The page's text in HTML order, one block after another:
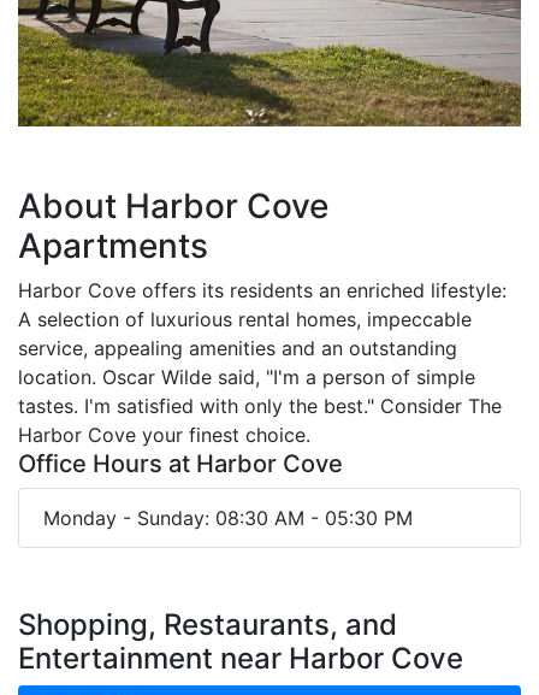
About Harbor Cove
Apartments
Harbor Cove offers its residents an enriched lifestyle:
A selection of luxurious rental homes, impeccable
service, appealing amenities and an outstanding
location. Oscar Wilde said, "I'm a person of simple
tastes. I'm satisfied with only the best." Consider The
Harbor Cove your finest choice.
Office Hours at Harbor Cove
Monday - Sunday: 08:30 AM - 05:30 PM
Shopping, Restaurants, and
Entertainment near Harbor Cove